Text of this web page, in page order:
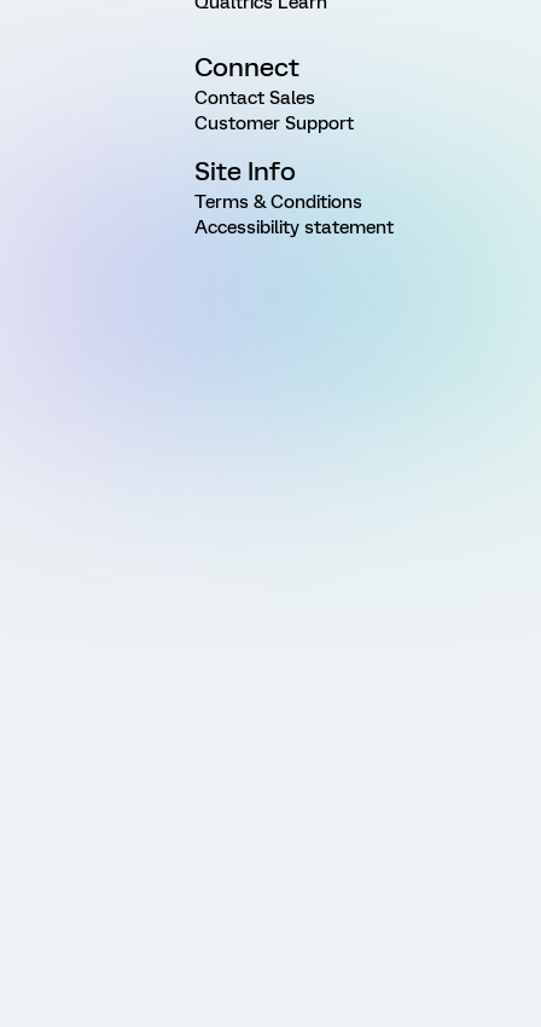
Connect
Contact Sales
Customer Support
Site Info
Terms & Conditions
Accessibility statement